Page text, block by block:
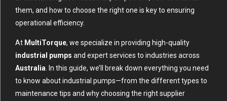
them, and how to choose the right one is key to ensuring
operational efficiency.
At MultiTorque, we specialize in providing high-quality
industrial pumps and expert services to industries across
Australia. In this guide, we’ll break down everything you need
to know about industrial pumps—from the different types to
maintenance tips and why choosing the right supplier